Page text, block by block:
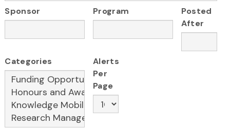
Sponsor Program
Posted
After
Categories
Alerts
Per
Page